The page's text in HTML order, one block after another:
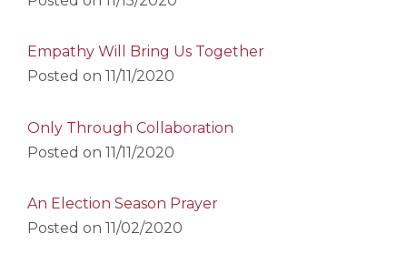
Empathy Will Bring Us Together
Posted on 11/11/2020
Only Through Collaboration
Posted on 11/11/2020
An Election Season Prayer
Posted on 11/02/2020